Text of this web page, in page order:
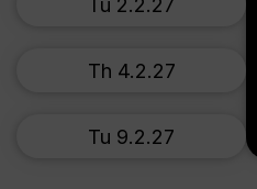
Th 4.2.27
Tu 9.2.27